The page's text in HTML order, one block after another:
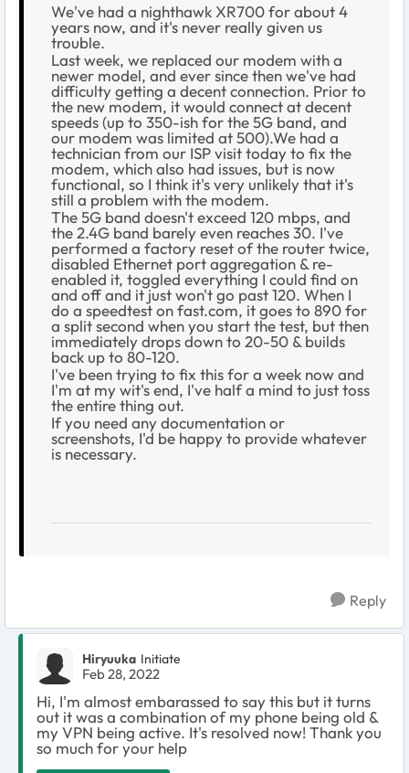
We've had a nighthawk XR700 for about 4
years now, and it's never really given us
trouble.
Last week, we replaced our modem with a
newer model, and ever since then we've had
difficulty getting a decent connection. Prior to
the new modem, it would connect at decent
speeds (up to 350-ish for the 5G band, and
our modem was limited at 500).We had a
technician from our ISP visit today to fix the
modem, which also had issues, but is now
functional, so I think it's very unlikely that it's
still a problem with the modem.
The 5G band doesn't exceed 120 mbps, and
the 2.4G band barely even reaches 30. I've
performed a factory reset of the router twice,
disabled Ethernet port aggregation & re-
enabled it, toggled everything I could find on
and off and it just won't go past 120. When I
do a speedtest on fast.com, it goes to 890 for
a split second when you start the test, but then
immediately drops down to 20-50 & builds
back up to 80-120.
I've been trying to fix this for a week now and
I'm at my wit's end, I've half a mind to just toss
the entire thing out.
If you need any documentation or
screenshots, I'd be happy to provide whatever
is necessary.
Reply
Hiryuuka Initiate
Feb 28, 2022
Hi, I'm almost embarassed to say this but it turns
out it was a combination of my phone being old &
my VPN being active. It's resolved now! Thank you
so much for your help